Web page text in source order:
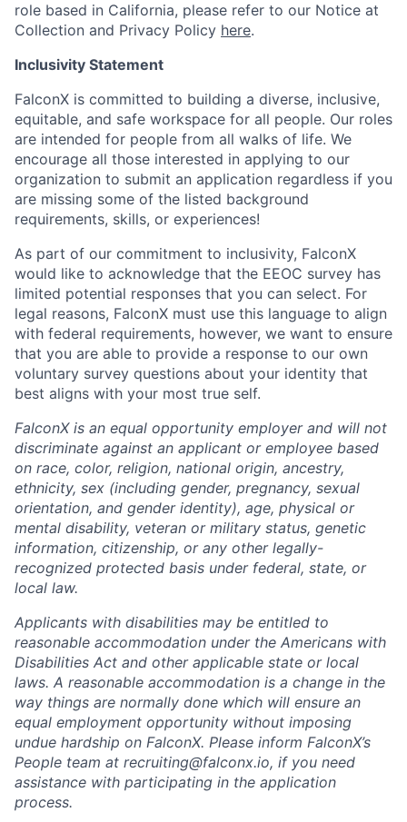
role based in California, please refer to our Notice at
Collection and Privacy Policy here.
Inclusivity Statement
FalconX is committed to building a diverse, inclusive,
equitable, and safe workspace for all people. Our roles
are intended for people from all walks of life. We
encourage all those interested in applying to our
organization to submit an application regardless if you
are missing some of the listed background
requirements, skills, or experiences!
As part of our commitment to inclusivity, FalconX
would like to acknowledge that the EEOC survey has
limited potential responses that you can select. For
legal reasons, FalconX must use this language to align
with federal requirements, however, we want to ensure
that you are able to provide a response to our own
voluntary survey questions about your identity that
best aligns with your most true self.
FalconX is an equal opportunity employer and will not
discriminate against an applicant or employee based
on race, color, religion, national origin, ancestry,
ethnicity, sex (including gender, pregnancy, sexual
orientation, and gender identity), age, physical or
mental disability, veteran or military status, genetic
information, citizenship, or any other legally-
recognized protected basis under federal, state, or
local law.
Applicants with disabilities may be entitled to
reasonable accommodation under the Americans with
Disabilities Act and other applicable state or local
laws. A reasonable accommodation is a change in the
way things are normally done which will ensure an
equal employment opportunity without imposing
undue hardship on FalconX. Please inform FalconX’s
People team at recruiting@falconx.io, if you need
assistance with participating in the application
process.